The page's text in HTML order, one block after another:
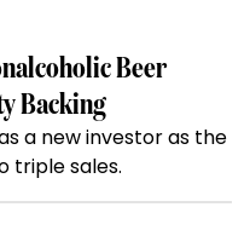
Beer
Backing
a new investor as the
triple sales.